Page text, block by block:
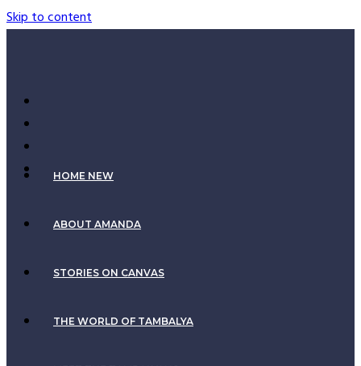
Skip to content
HOME NEW
ABOUT AMANDA
STORIES ON CANVAS
THE WORLD OF TAMBALYA